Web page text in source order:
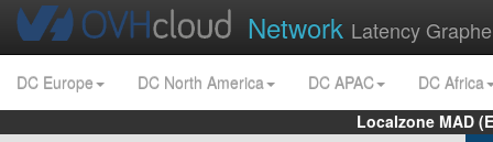
Network Latency
DC Europe DC North America DC APAC
DC Africa
Localzone MAD